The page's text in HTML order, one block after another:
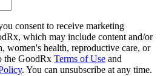
consent to receive marketing
which may include content and/or
women's health, reproductive care, or
the GoodRx Terms of Use and
. You can unsubscribe at any time.